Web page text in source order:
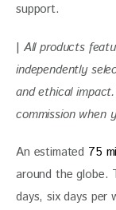
support.
| All products
independently
and ethical
commission when
An estimated 75
around the globe.
days, six days per